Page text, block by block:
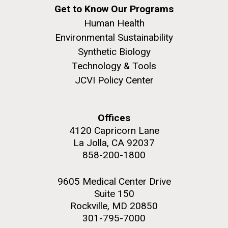
Get to Know Our Programs
Human Health
Environmental Sustainability
Synthetic Biology
Technology & Tools
JCVI Policy Center
Offices
4120 Capricorn Lane
La Jolla, CA 92037
858-200-1800
9605 Medical Center Drive
Suite 150
Rockville, MD 20850
301-795-7000